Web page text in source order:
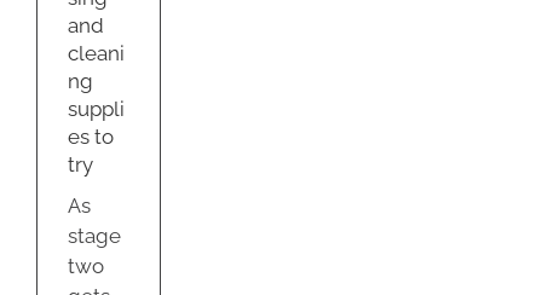
and
cleani
ng
suppli
es to
try
As
stage
two